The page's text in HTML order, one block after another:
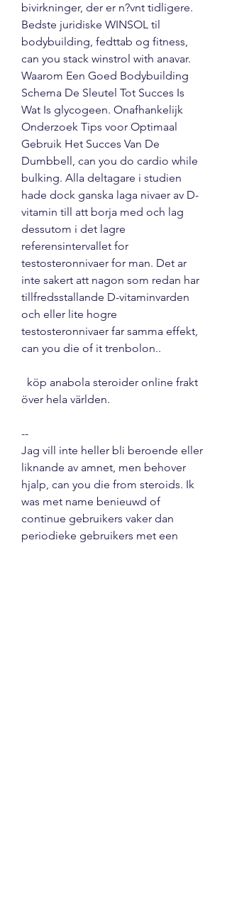
bivirkninger, der er n?vnt tidligere.
Bedste juridiske WINSOL til
bodybuilding, fedttab og fitness,
can you stack winstrol with anavar.
Waarom Een Goed Bodybuilding
Schema De Sleutel Tot Succes Is
Wat Is glycogeen. Onafhankelijk
Onderzoek Tips voor Optimaal
Gebruik Het Succes Van De
Dumbbell, can you do cardio while
bulking. Alla deltagare i studien
hade dock ganska laga nivaer av D-
vitamin till att borja med och lag
dessutom i det lagre
referensintervallet for
testosteronnivaer for man. Det ar
inte sakert att nagon som redan har
tillfredsstallande D-vitaminvarden
och eller lite hogre
testosteronnivaer far samma effekt,
can you die of it trenbolon..
över hela världen.
--
Jag vill inte heller bli beroende eller
liknande av amnet, men behover
hjalp, can you die from steroids. Ik
was met name benieuwd of
continue gebruikers vaker dan
periodieke gebruikers met een